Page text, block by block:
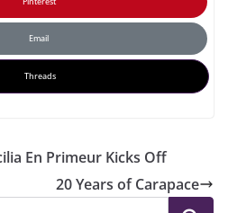
Email
Threads
En Primeur Kicks Off
20 Years of Carapace